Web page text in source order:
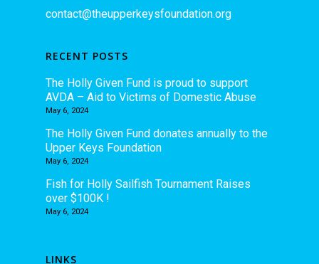
contact@theupperkeysfoundation.org
RECENT POSTS
The Holly Given Fund is proud to support
AVDA – Aid to Victims of Domestic Abuse
May 6, 2024
The Holly Given Fund donates annually to the
Upper Keys Foundation
May 6, 2024
Fish for Holly Sailfish Tournament Raises
over $100K !
May 6, 2024
LINKS